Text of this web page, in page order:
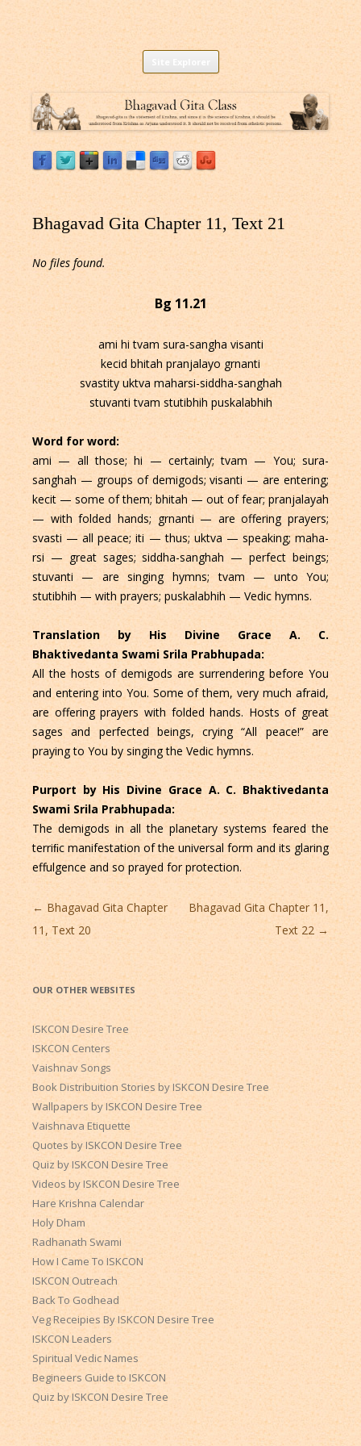
Listen to Bhagavad Gita As It Is Online |
Bhagavad Gita Audio
Download or Listen to Bhagavad Gita Class online for free based on
teaching of Srila Prabhupada.
Skip
Bhagavad Gita Chapter 11, Text 21
No files found.
Bg 11.21
ami hi tvam sura-sangha visanti
kecid bhitah pranjalayo grnanti
svastity uktva maharsi-siddha-sanghah
stuvanti tvam stutibhih puskalabhih
Word for word:
ami — all those; hi — certainly; tvam — You; sura-
sanghah — groups of demigods; visanti — are entering;
kecit — some of them; bhitah — out of fear; pranjalayah
— with folded hands; grnanti — are offering prayers;
svasti — all peace; iti — thus; uktva — speaking; maha-
rsi — great sages; siddha-sanghah — perfect beings;
stuvanti — are singing hymns; tvam — unto You;
stutibhih — with prayers; puskalabhih — Vedic hymns.
Translation by His Divine Grace A. C.
Bhaktivedanta Swami Srila Prabhupada:
All the hosts of demigods are surrendering before You
and entering into You. Some of them, very much afraid,
are offering prayers with folded hands. Hosts of great
sages and perfected beings, crying “All peace!” are
praying to You by singing the Vedic hymns.
Purport by His Divine Grace A. C. Bhaktivedanta
Swami Srila Prabhupada:
The demigods in all the planetary systems feared the
terriﬁc manifestation of the universal form and its glaring
effulgence and so prayed for protection.
Post
navigation
← Bhagavad Gita Chapter
11, Text 20
Bhagavad Gita Chapter 11,
Text 22 →
OUR OTHER WEBSITES
ISKCON Desire Tree
ISKCON Centers
Vaishnav Songs
Book Distribuition Stories by ISKCON Desire Tree
Wallpapers by ISKCON Desire Tree
Vaishnava Etiquette
Quotes by ISKCON Desire Tree
Quiz by ISKCON Desire Tree
Videos by ISKCON Desire Tree
Hare Krishna Calendar
Holy Dham
Radhanath Swami
How I Came To ISKCON
ISKCON Outreach
Back To Godhead
Veg Receipies By ISKCON Desire Tree
ISKCON Leaders
Spiritual Vedic Names
Begineers Guide to ISKCON
Quiz by ISKCON Desire Tree